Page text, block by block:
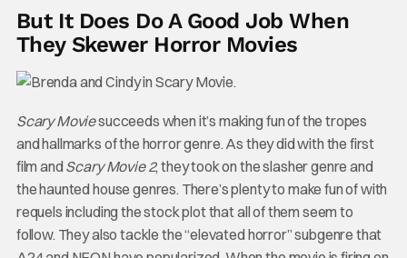
But It Does Do A Good Job When
They Skewer Horror Movies
Scary Moviesucceeds when it’s making fun of the tropes
and hallmarks of the horror genre. As they did with the first
film and Scary Movie 2, they took on the slasher genre and
the haunted house genres. There’s plenty to make fun of with
requels including the stock plot that all of them seem to
follow. They also tackle the “elevated horror” subgenre that